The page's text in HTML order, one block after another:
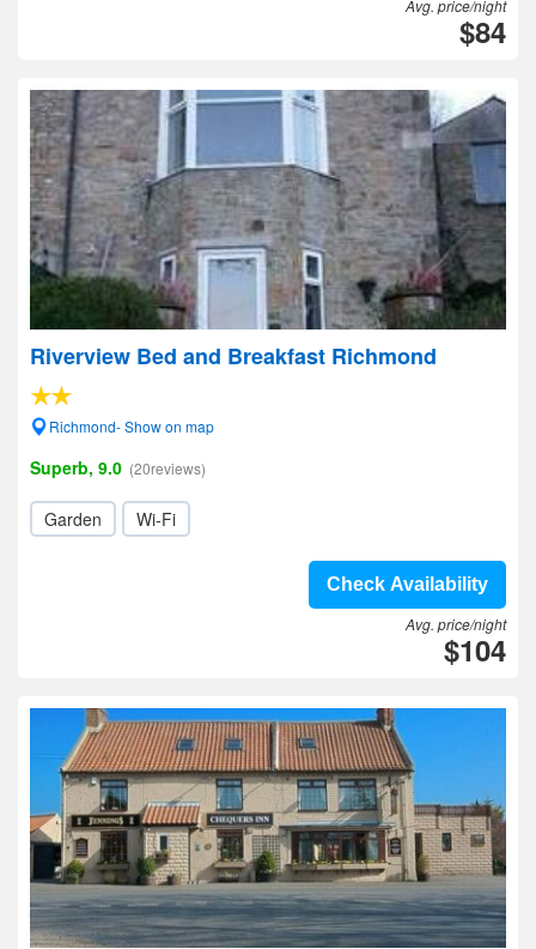
Avg. price/night
$84
Riverview Bed and Breakfast Richmond
Richmond- Show on map
Superb, 9.0 (20reviews)
Garden Wi-Fi
Check Availability
Avg. price/night
$104